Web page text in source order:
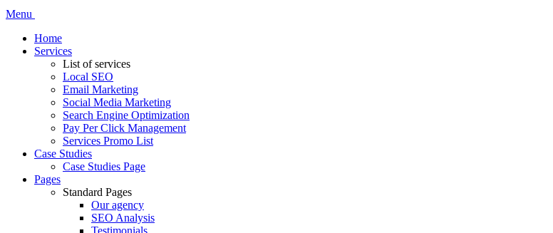
Menu
Home
Services
List of services
Local SEO
Email Marketing
Social Media Marketing
Search Engine Optimization
Pay Per Click Management
Services Promo List
Case Studies
Case Studies Page
Pages
Standard Pages
Our agency
SEO Analysis
Testimonials